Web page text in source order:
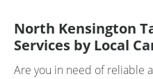
North Kensington
Services by Local
Are you in need of reliable